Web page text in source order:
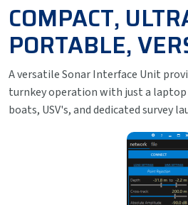
COMPACT,
PORTABLE,
A versatile Sonar Interface Unit
turnkey operation with just a
boats, USV's, and dedicated survey